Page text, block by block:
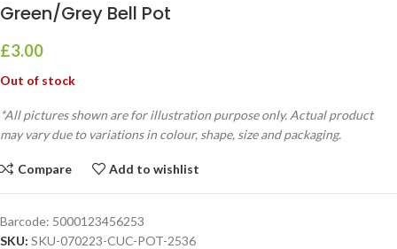
Green/Grey Bell Pot
£3.00
Out of stock
*All pictures shown are for illustration purpose only. Actual product
may vary due to variations in colour, shape, size and packaging.
Compare Add to wishlist
Barcode: 5000123456253
SKU: SKU-070223-CUC-POT-2536